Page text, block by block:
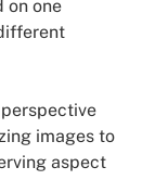
on one
images to
aspect